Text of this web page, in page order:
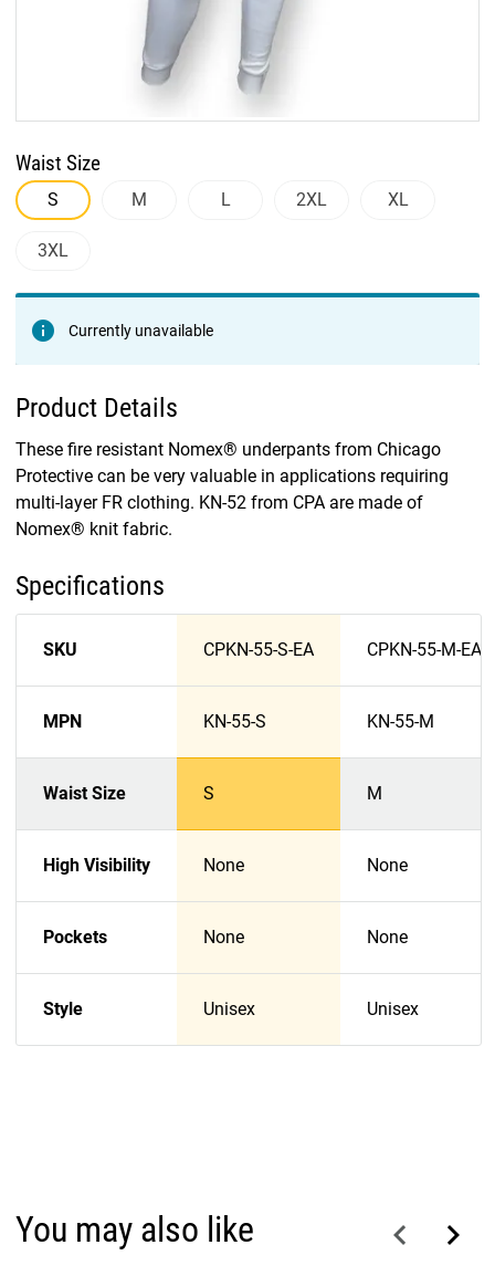
Waist Size
S M L 2XL XL
3XL
Currently unavailable
Product Details
These fire resistant Nomex® underpants from Chicago
Protective can be very valuable in applications requiring
multi-layer FR clothing. KN-52 from CPA are made of
Nomex® knit fabric.
Specifications
SKU CPKN-55-S-EA CPKN-55-M-EA
MPN KN-55-S KN-55-M
Waist Size S M
High Visibility None None
Pockets None None
Style Unisex Unisex
You may also like